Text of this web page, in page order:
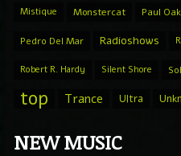
Mistique Monstercat Paul
Pedro Del Mar Radioshows
Robert R. Hardy Silent Shore
top Trance Ultra
NEW MUSIC